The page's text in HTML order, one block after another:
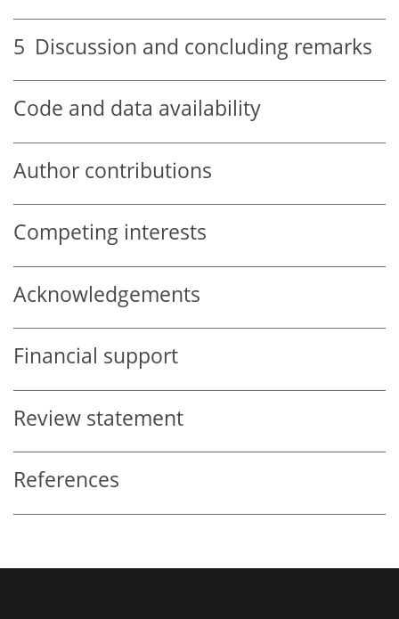
5 Discussion and concluding remarks
Code and data availability
Author contributions
Competing interests
Acknowledgements
Financial support
Review statement
References